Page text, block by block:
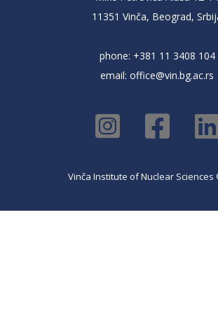
11351 Vinča, Beograd,
phone: +381 11 3408 104
email: office@vin.bg.ac.rs
Vinča Institute of Nuclear Sciences